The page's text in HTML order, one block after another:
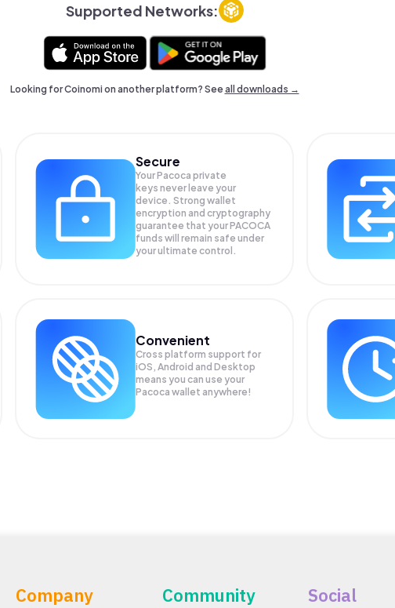
Supported Networks:
Looking for Coinomi on another platform? Seeall downloads →
Secure
Your Pacoca private
keys never leave your
device. Strong wallet
encryption and cryptography
guarantee that yourPACOCA
funds will remain safe under
your ultimate control.
Convenient
Cross platform support for
iOS, Android and Desktop
means you can use your
Pacoca wallet anywhere!
Company Community Social